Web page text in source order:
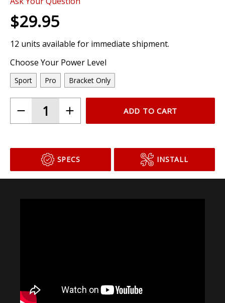
$29.95
12 units available for immediate shipment.
Choose Your Power Level
Sport Pro Bracket Only
ADD TO CART
SPECS INSTALL